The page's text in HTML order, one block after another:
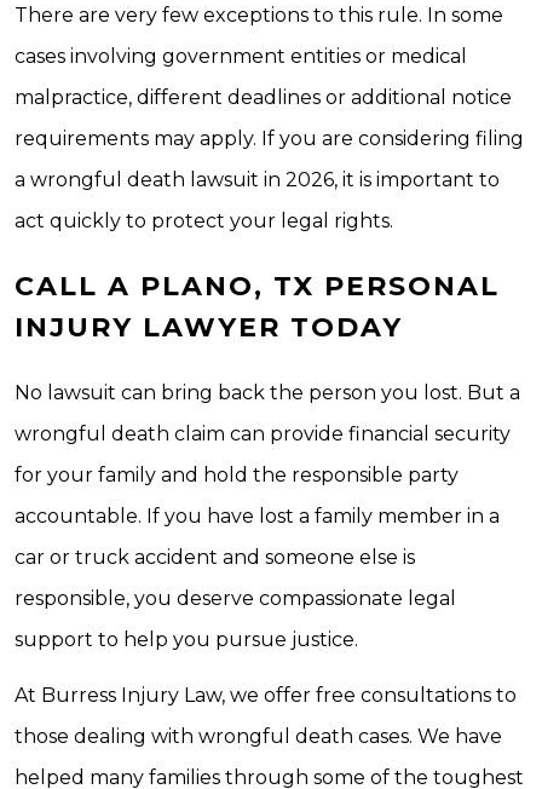
There are very few exceptions to this rule. In some
cases involving government entities or medical
malpractice, different deadlines or additional notice
requirements may apply. If you are considering filing
a wrongful death lawsuit in 2026, it is important to
act quickly to protect your legal rights.
CALL A PLANO, TX PERSONAL
INJURY LAWYER TODAY
No lawsuit can bring back the person you lost. But a
wrongful death claim can provide financial security
for your family and hold the responsible party
accountable. If you have lost a family member in a
car or truck accident and someone else is
responsible, you deserve compassionate legal
support to help you pursue justice.
At Burress Injury Law, we offer free consultations to
those dealing with wrongful death cases. We have
helped many families through some of the toughest